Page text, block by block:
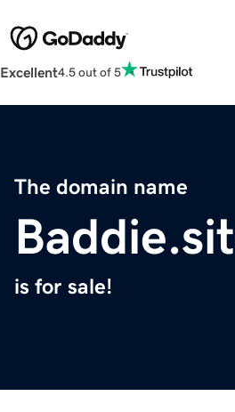
Excellent4.5 out of 5
The domain name
is for sale!